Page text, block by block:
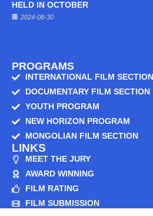
HELD IN OCTOBER
2024-08-30
PROGRAMS
INTERNATIONAL FILM SECTION
DOCUMENTARY FILM SECTION
YOUTH PROGRAM
NEW HORIZON PROGRAM
MONGOLIAN FILM SECTION
LINKS
MEET THE JURY
AWARD WINNING
FILM RATING
FILM SUBMISSION